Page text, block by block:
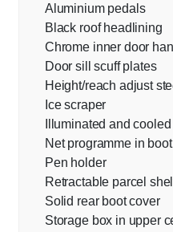
Aluminium pedals
Black roof headlining
Chrome inner door
Door sill scuff plates
Height/reach adjust
Ice scraper
Illuminated and
Net programme in boot
Pen holder
Retractable parcel
Solid rear boot cover
Storage box in upper